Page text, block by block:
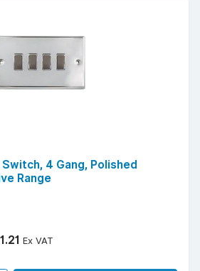
4 Gang, Polished
Range
Ex VAT